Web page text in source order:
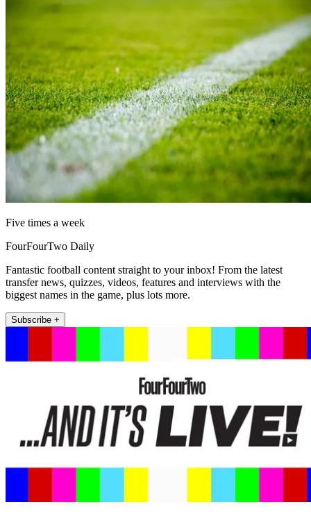
Five times a week
FourFourTwo Daily
Fantastic football content straight to your inbox! From the latest
transfer news, quizzes, videos, features and interviews with the
biggest names in the game, plus lots more.
Subscribe +